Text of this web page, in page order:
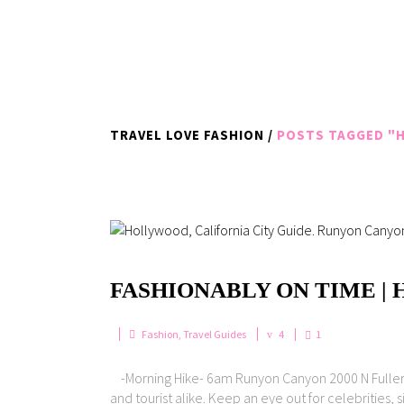
TRAVEL LOVE FASHION / POSTS TAGGED
FASHIONABLY ON TIME |
Fashion, Travel Guides 4 1
-Morning Hike- 6am Runyon Canyon 2000 N
and tourist alike. Keep an eye out for celebrities,